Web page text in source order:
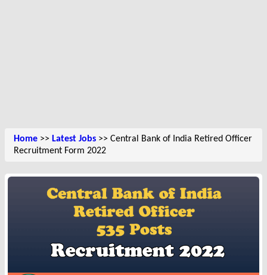
Home >> Latest Jobs >> Central Bank of India Retired Officer
Recruitment Form 2022